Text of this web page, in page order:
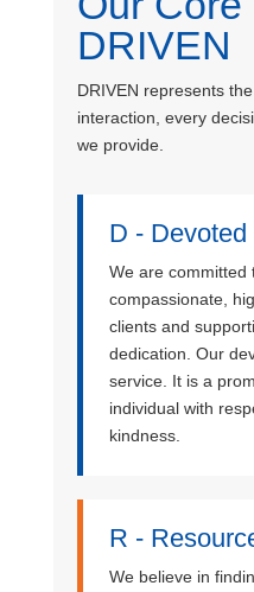
DRIVEN
DRIVEN represents
interaction, every
we provide.
D - Devoted
We are committed
compassionate,
clients and
dedication. Our
service. It is a
individual with
kindness.
R -
We believe in